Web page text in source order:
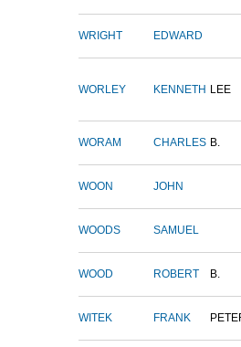
WRIGHT EDWARD
WORLEY KENNETH LEE
WORAM CHARLES B.
WOON JOHN
WOODS SAMUEL
WOOD ROBERT B.
WITEK FRANK